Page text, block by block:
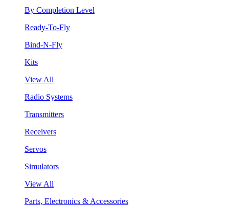
By Completion Level
Ready-To-Fly
Bind-N-Fly
Kits
View All
Radio Systems
Transmitters
Receivers
Servos
Simulators
View All
Parts, Electronics & Accessories